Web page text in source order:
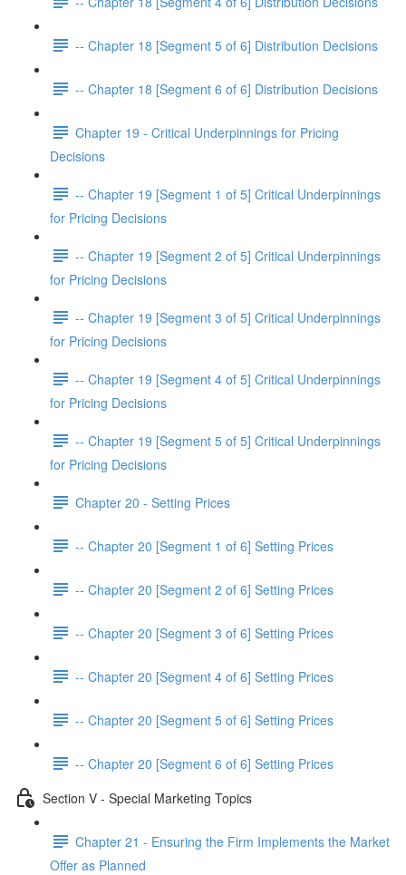
-- Chapter 18 [Segment 5 of 6] Distribution Decisions
-- Chapter 18 [Segment 6 of 6] Distribution Decisions
Chapter 19 - Critical Underpinnings for Pricing
Decisions
-- Chapter 19 [Segment 1 of 5] Critical Underpinnings
for Pricing Decisions
-- Chapter 19 [Segment 2 of 5] Critical Underpinnings
for Pricing Decisions
-- Chapter 19 [Segment 3 of 5] Critical Underpinnings
for Pricing Decisions
-- Chapter 19 [Segment 4 of 5] Critical Underpinnings
for Pricing Decisions
-- Chapter 19 [Segment 5 of 5] Critical Underpinnings
for Pricing Decisions
Chapter 20 - Setting Prices
-- Chapter 20 [Segment 1 of 6] Setting Prices
-- Chapter 20 [Segment 2 of 6] Setting Prices
-- Chapter 20 [Segment 3 of 6] Setting Prices
-- Chapter 20 [Segment 4 of 6] Setting Prices
-- Chapter 20 [Segment 5 of 6] Setting Prices
-- Chapter 20 [Segment 6 of 6] Setting Prices
Section V - Special Marketing Topics
Chapter 21 - Ensuring the Firm Implements the Market
Offer as Planned